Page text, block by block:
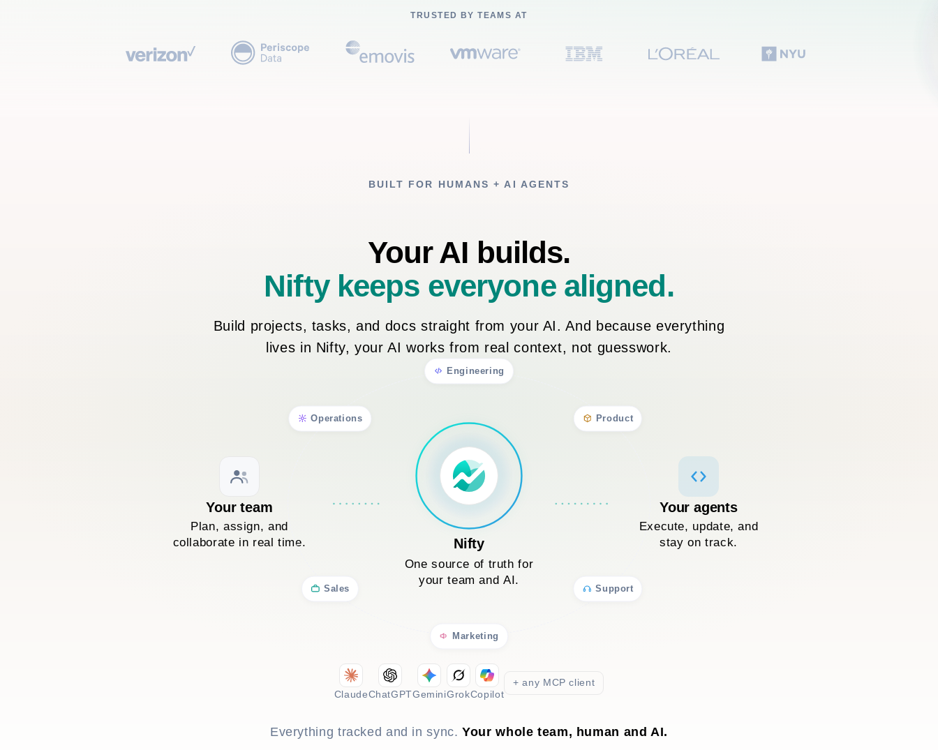
TRUSTED BY TEAMS AT
BUILT FOR HUMANS + AI AGENTS
Your AI builds.
Nifty keeps everyone aligned.
Build projects, tasks, and docs straight from your AI. And because everything
lives in Nifty, your AI works from real context, not guesswork.
Operations
Engineering
Product
Support
Marketing
Sales
Your team
Plan, assign, and
collaborate in real time.
Nifty
One source of truth for
your team and AI.
Your agents
Execute, update, and
stay on track.
ClaudeChatGPTGeminiGrokCopilot
+ any MCP client
Everything tracked and in sync.Your whole team, human and AI.